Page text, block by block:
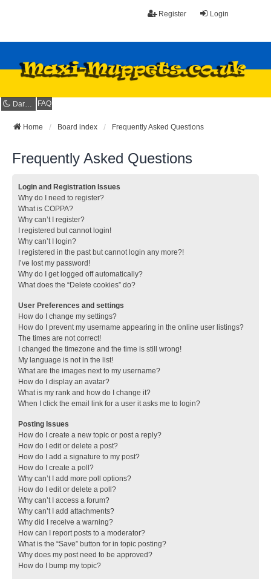
Login
Register
Dark mode FAQ
Home Board index Frequently Asked Questions
Frequently Asked Questions
Login and Registration Issues
Why do I need to register?
What is COPPA?
Why can’t I register?
I registered but cannot login!
Why can’t I login?
I registered in the past but cannot login any more?!
I’ve lost my password!
Why do I get logged off automatically?
What does the “Delete cookies” do?
User Preferences and settings
How do I change my settings?
How do I prevent my username appearing in the online user listings?
The times are not correct!
I changed the timezone and the time is still wrong!
My language is not in the list!
What are the images next to my username?
How do I display an avatar?
What is my rank and how do I change it?
When I click the email link for a user it asks me to login?
Posting Issues
How do I create a new topic or post a reply?
How do I edit or delete a post?
How do I add a signature to my post?
How do I create a poll?
Why can’t I add more poll options?
How do I edit or delete a poll?
Why can’t I access a forum?
Why can’t I add attachments?
Why did I receive a warning?
How can I report posts to a moderator?
What is the “Save” button for in topic posting?
Why does my post need to be approved?
How do I bump my topic?